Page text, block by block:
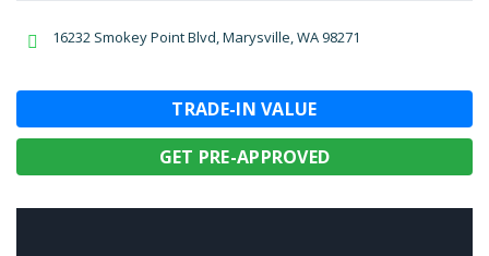
16232 Smokey Point Blvd, Marysville, WA 98271
TRADE-IN VALUE
GET PRE-APPROVED